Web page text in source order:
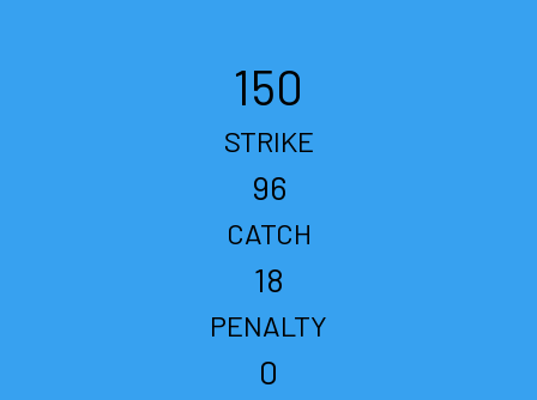
150
STRIKE
96
CATCH
18
PENALTY
0